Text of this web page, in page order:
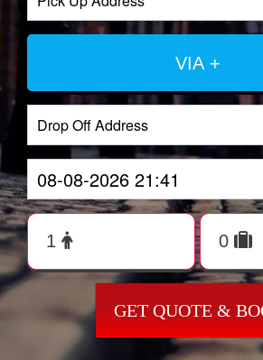
VIA +
GET QUOTE &